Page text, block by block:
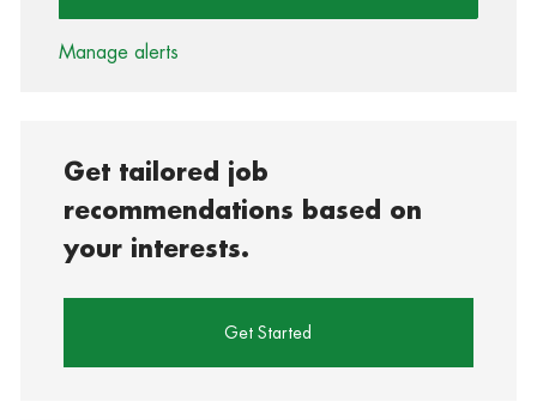
Manage alerts
Get tailored job
recommendations based on
your interests.
Get Started